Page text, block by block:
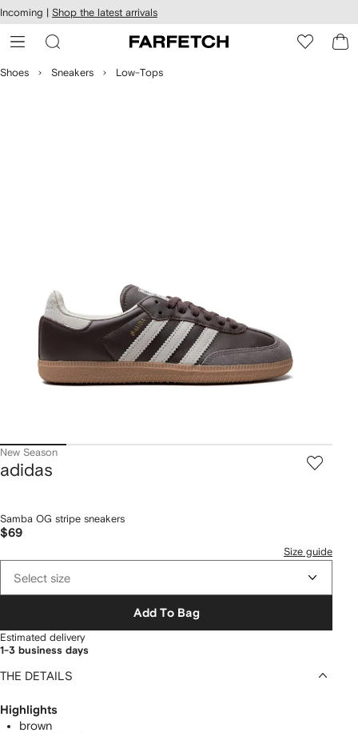
Skip to
main
content
Incoming | Shop the latest arrivals
Shoes Sneakers Low-Tops
New Season
adidas
Samba OG stripe sneakers
$69
Size guide
Select size
Add To Bag
Estimated delivery
1-3 business days
THE DETAILS
Highlights
brown